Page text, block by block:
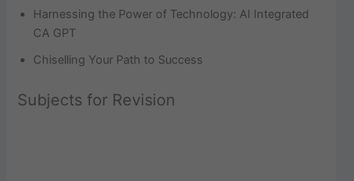
Harnessing the Power of Technology: AI Integrated
CA GPT
Chiselling Your Path to Success
Subjects for Revision